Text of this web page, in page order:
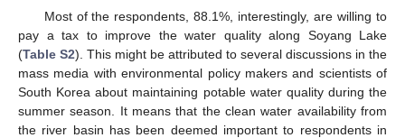
Most of the respondents, 88.1%, interestingly, are willing to
pay a tax to improve the water quality along Soyang Lake
(Table S2). This might be attributed to several discussions in the
mass media with environmental policy makers and scientists of
South Korea about maintaining potable water quality during the
summer season. It means that the clean water availability from
the river basin has been deemed important to respondents in